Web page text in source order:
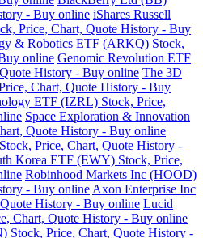
- Buy online iShares Russell
Price, Chart, Quote History - Buy
& Robotics ETF (ARKQ) Stock,
online Genomic Revolution ETF
History - Buy online The 3D
Chart, Quote History - Buy
ETF (IZRL) Stock, Price,
Space Exploration & Innovation
Quote History - Buy online
Price, Chart, Quote History -
Korea ETF (EWY) Stock, Price,
Robinhood Markets Inc (HOOD)
- Buy online Axon Enterprise Inc
History - Buy online Lucid
Chart, Quote History - Buy online
Stock, Price, Chart, Quote History -